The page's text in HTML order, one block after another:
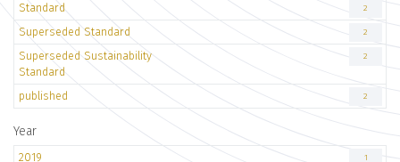
Standard 2
Superseded Standard 2
Superseded Sustainability
Standard
2
published 2
Year
2019 1